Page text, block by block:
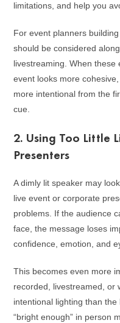
limitations, and help you
For event planners
should be considered
livestreaming. When these
event looks more
more intentional from the
cue.
2. Using Too Little
Presenters
A dimly lit speaker may
live event or corporate
problems. If the audience
face, the message loses
confidence, emotion, and
This becomes even more
recorded, livestreamed, or
intentional lighting than
“bright enough” in person